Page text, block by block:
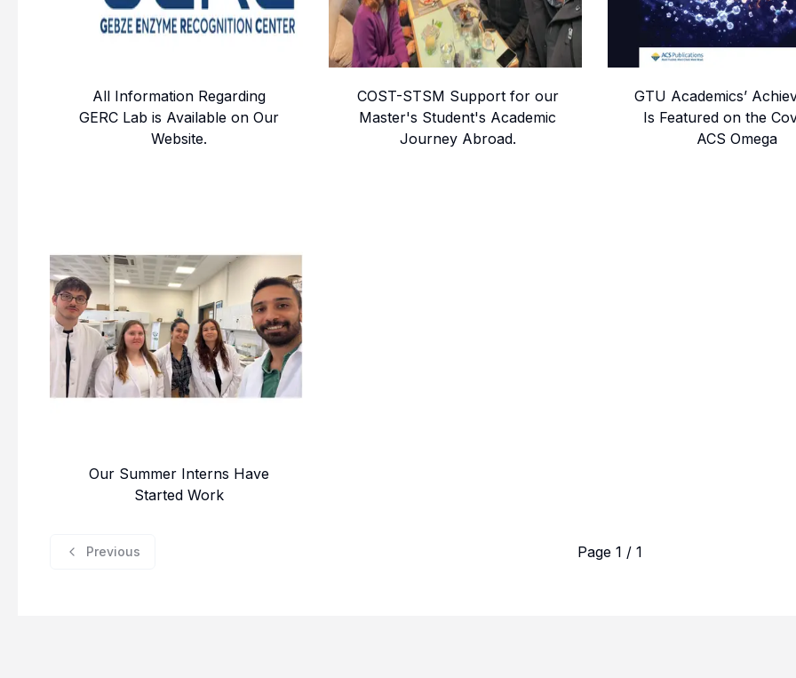
All Information Regarding
GERC Lab is Available on Our
Website.
COST-STSM Support for our
Master's Student's Academic
Journey Abroad.
GTU Academics’
Is Featured on the
ACS Omega
Our Summer Interns Have
Started Work
Previous Page 1 / 1